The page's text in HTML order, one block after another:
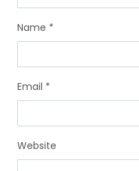
Name *
Email *
Website